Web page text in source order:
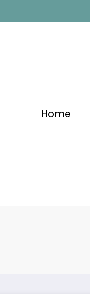
Home